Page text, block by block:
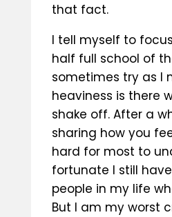
that fact.
I tell myself to
half full school of
sometimes try as I
heaviness is there
shake off. After a
sharing how you
hard for most to
fortunate I still
people in my life
But I am my worst